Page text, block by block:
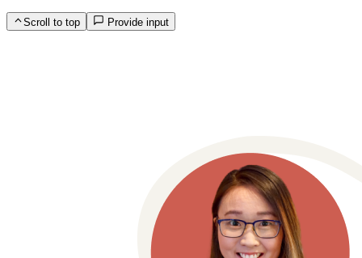
Scroll to top Provide input